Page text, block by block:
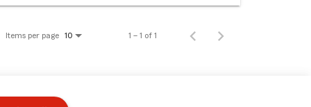
Items per page 10 1 – 1 of 1